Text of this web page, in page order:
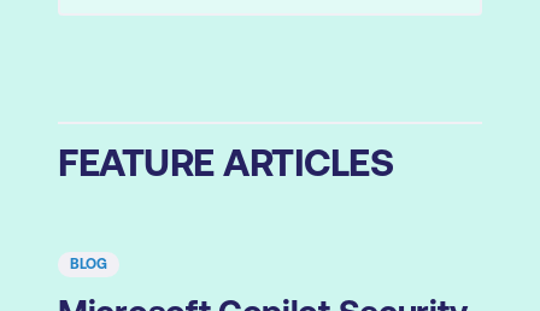
FEATURE ARTICLES
BLOG